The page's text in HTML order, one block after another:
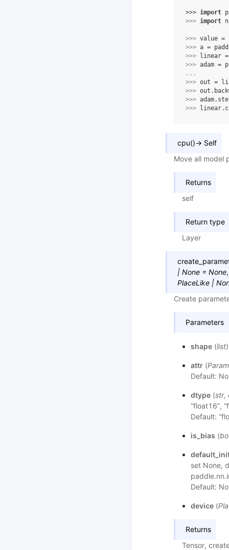
>>> import
>>> import
>>> value =
>>> a =
>>>
linear =
>>> adam =
...
>>> out =
>>> out .
>>> adam.
>>>
linear.
cpu()→ Self
Move all model
Returns
self
Return type
Layer
| None = None
PlaceLike |
Create
Parameters
shape(list
attr(
Default:
dtype(str,
“float16”,
Default:
is_bias (
set None,
Default:
device(
Returns
Tensor,